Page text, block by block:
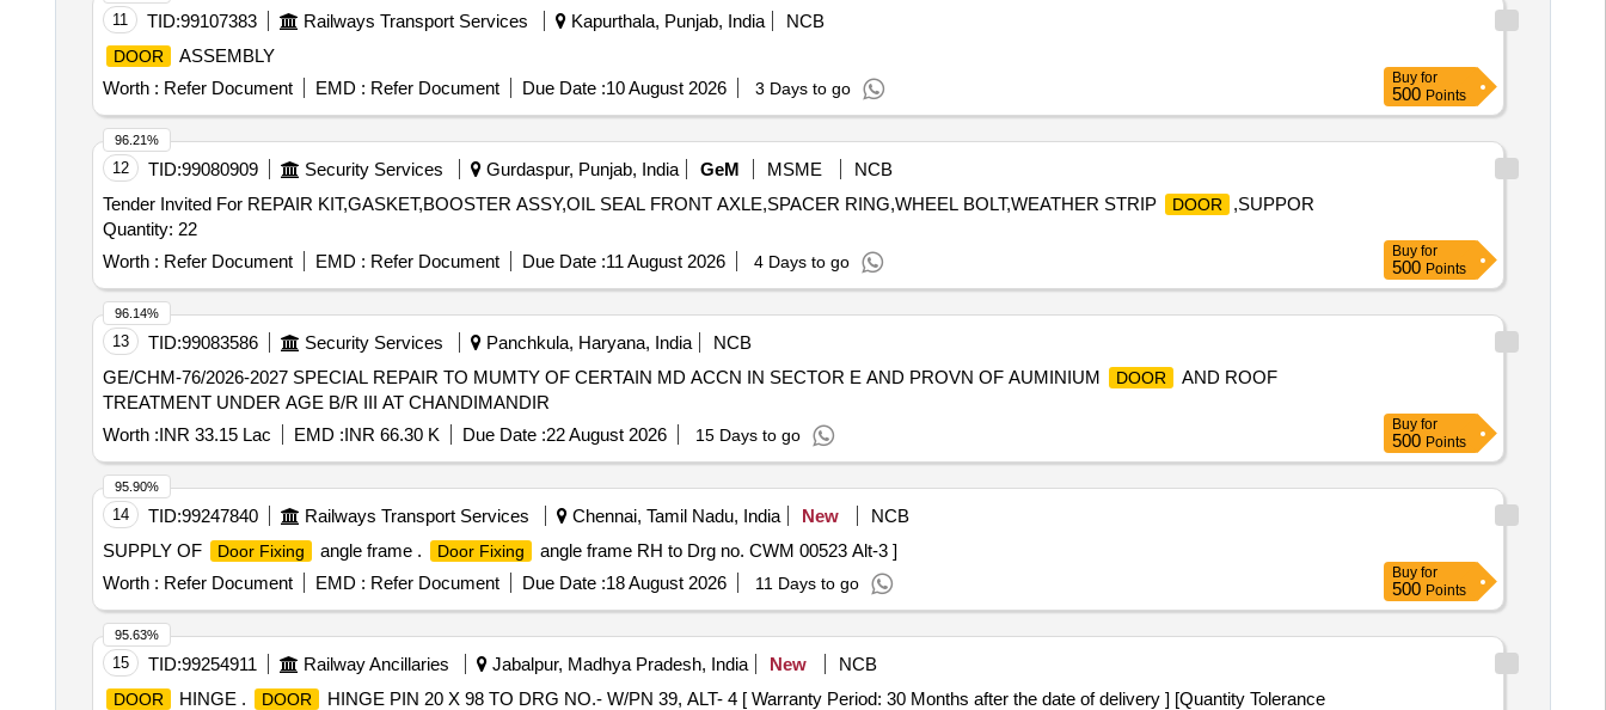
11 TID:99107383 Railways Transport Services Kapurthala, Punjab, India NCB
DOOR
ASSEMBLY
Worth : Refer Document EMD : Refer Document Due Date :10 August 2026 3 Days to go
Buy for
500 Points
12 TID:99080909 Security Services Gurdaspur, Punjab, India GeM MSME
NCB
Tender Invited For REPAIR KIT,GASKET,BOOSTER ASSY,OIL SEAL FRONT AXLE,SPACER RING,WHEEL BOLT,WEATHER STRIP
DOOR
,SUPPOR
Quantity: 22
Worth : Refer Document EMD : Refer Document Due Date :11 August 2026 4 Days to go
96.21%
Buy for
500 Points
13 TID:99083586 Security Services Panchkula, Haryana, India
NCB
GE/CHM-76/2026-2027 SPECIAL REPAIR TO MUMTY OF CERTAIN MD ACCN IN SECTOR E AND PROVN OF AUMINIUM
DOOR
AND ROOF
TREATMENT UNDER AGE B/R III AT CHANDIMANDIR
Worth :INR 33.15 Lac EMD :INR 66.30 K Due Date :22 August 2026 15 Days to go
96.14%
Buy for
500 Points
14 TID:99247840 Railways Transport Services Chennai, Tamil Nadu, India New
NCB
SUPPLY OF
Door Fixing angle frame . Door Fixing
angle frame RH to Drg no. CWM 00523 Alt-3 ]
Worth : Refer Document EMD : Refer Document Due Date :18 August 2026 11 Days to go
95.90%
Buy for
500 Points
15 TID:99254911 Railway Ancillaries Jabalpur, Madhya Pradesh, India New NCB
DOOR HINGE . DOOR
HINGE PIN 20 X 98 TO DRG NO.- W/PN 39, ALT- 4 [ Warranty Period: 30 Months after the date of delivery ] [Quantity Tolerance
95.63%